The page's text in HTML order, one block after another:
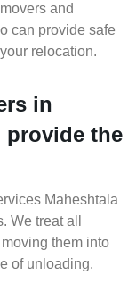
and
can provide safe
relocation.
in
provide the
Maheshtala
We treat all
them into
of unloading.